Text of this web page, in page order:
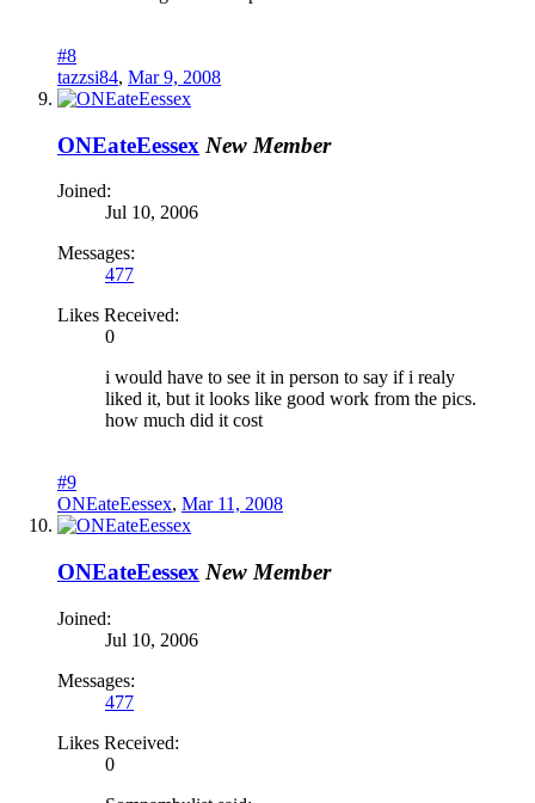
#8
tazzsi84, Mar 9, 2008
ONEateEessex New Member
Joined:
Jul 10, 2006
Messages:
477
Likes Received:
0
i would have to see it in person to say if i realy
liked it, but it looks like good work from the pics.
how much did it cost
#9
ONEateEessex, Mar 11, 2008
ONEateEessex New Member
Joined:
Jul 10, 2006
Messages:
477
Likes Received:
0